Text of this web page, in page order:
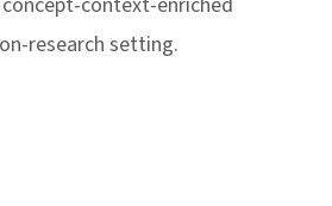
research setting.